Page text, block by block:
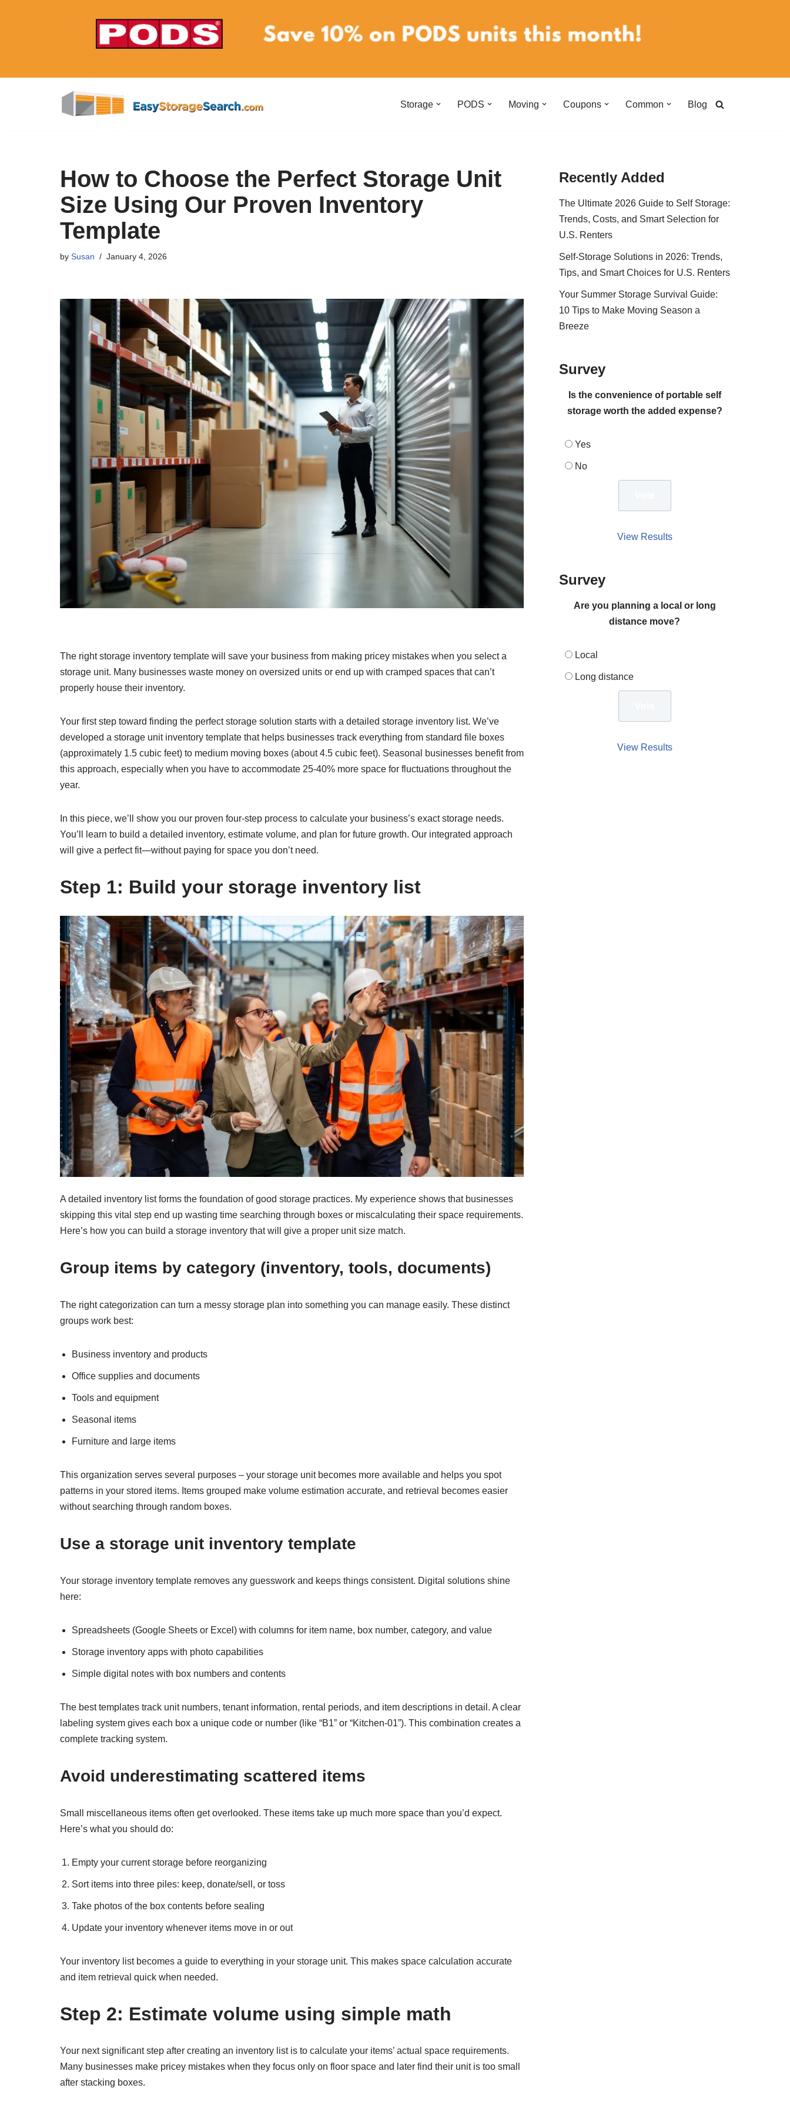
Storage PODS Moving Coupons Common Blog
How to Choose the Perfect Storage Unit
Size Using Our Proven Inventory
Template
by Susan January 4, 2026
The right storage inventory template will save your business from making pricey mistakes when you select a
storage unit. Many businesses waste money on oversized units or end up with cramped spaces that can’t
properly house their inventory.
Your first step toward finding the perfect storage solution starts with a detailed storage inventory list. We’ve
developed a storage unit inventory template that helps businesses track everything from standard file boxes
(approximately 1.5 cubic feet) to medium moving boxes (about 4.5 cubic feet). Seasonal businesses benefit from
this approach, especially when you have to accommodate 25-40% more space for fluctuations throughout the
year.
In this piece, we’ll show you our proven four-step process to calculate your business’s exact storage needs.
You’ll learn to build a detailed inventory, estimate volume, and plan for future growth. Our integrated approach
will give a perfect fit—without paying for space you don’t need.
Step 1: Build your storage inventory list
A detailed inventory list forms the foundation of good storage practices. My experience shows that businesses
skipping this vital step end up wasting time searching through boxes or miscalculating their space requirements.
Here’s how you can build a storage inventory that will give a proper unit size match.
Group items by category (inventory, tools, documents)
The right categorization can turn a messy storage plan into something you can manage easily. These distinct
groups work best:
Business inventory and products
Office supplies and documents
Tools and equipment
Seasonal items
Furniture and large items
This organization serves several purposes – your storage unit becomes more available and helps you spot
patterns in your stored items. Items grouped make volume estimation accurate, and retrieval becomes easier
without searching through random boxes.
Use a storage unit inventory template
Your storage inventory template removes any guesswork and keeps things consistent. Digital solutions shine
here:
Spreadsheets (Google Sheets or Excel) with columns for item name, box number, category, and value
Storage inventory apps with photo capabilities
Simple digital notes with box numbers and contents
The best templates track unit numbers, tenant information, rental periods, and item descriptions in detail. A clear
labeling system gives each box a unique code or number (like “B1” or “Kitchen-01”). This combination creates a
complete tracking system.
Avoid underestimating scattered items
Small miscellaneous items often get overlooked. These items take up much more space than you’d expect.
Here’s what you should do:
Empty your current storage before reorganizing
Sort items into three piles: keep, donate/sell, or toss
Take photos of the box contents before sealing
Update your inventory whenever items move in or out
Your inventory list becomes a guide to everything in your storage unit. This makes space calculation accurate
and item retrieval quick when needed.
Step 2: Estimate volume using simple math
Your next significant step after creating an inventory list is to calculate your items’ actual space requirements.
Many businesses make pricey mistakes when they focus only on floor space and later find their unit is too small
after stacking boxes.
Recently Added
The Ultimate 2026 Guide to Self Storage:
Trends, Costs, and Smart Selection for
U.S. Renters
Self-Storage Solutions in 2026: Trends,
Tips, and Smart Choices for U.S. Renters
Your Summer Storage Survival Guide:
10 Tips to Make Moving Season a
Breeze
Survey
Is the convenience of portable self
storage worth the added expense?
Yes
No
View Results
Survey
Are you planning a local or long
distance move?
Local
Long distance
View Results